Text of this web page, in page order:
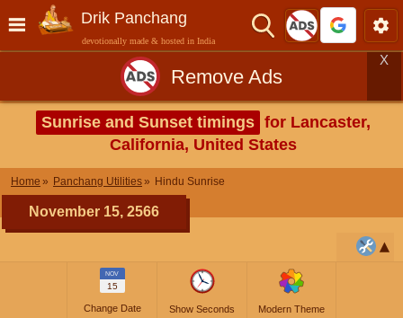
Drik Panchang
devotionally made & hosted in India
Remove Ads
X
Sunrise and Sunset timings for Lancaster,
California, United States
Home Panchang Utilities Hindu Sunrise
November 15, 2566
NOV
15
Change Date Show Seconds Modern Theme